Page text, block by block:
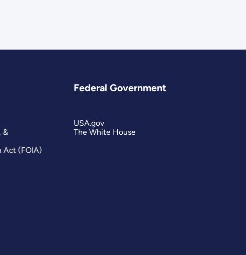
&
Act (FOIA)
Federal Government
USA.gov
The White House